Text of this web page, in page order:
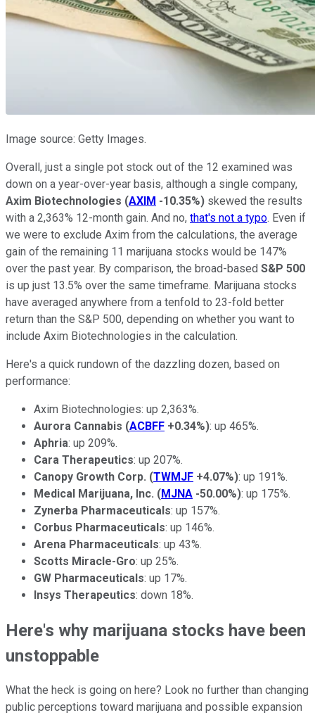
Image source: Getty Images.
Overall, just a single pot stock out of the 12 examined was
down on a year-over-year basis, although a single company,
Axim Biotechnologies (AXIM -10.35%) skewed the results
with a 2,363% 12-month gain. And no, that's not a typo. Even if
we were to exclude Axim from the calculations, the average
gain of the remaining 11 marijuana stocks would be 147%
over the past year. By comparison, the broad-based S&P 500
is up just 13.5% over the same timeframe. Marijuana stocks
have averaged anywhere from a tenfold to 23-fold better
return than the S&P 500, depending on whether you want to
include Axim Biotechnologies in the calculation.
Here's a quick rundown of the dazzling dozen, based on
performance:
Axim Biotechnologies: up 2,363%.
Aurora Cannabis (ACBFF +0.34%): up 465%.
Aphria: up 209%.
Cara Therapeutics: up 207%.
Canopy Growth Corp. (TWMJF +4.07%): up 191%.
Medical Marijuana, Inc. (MJNA -50.00%): up 175%.
Zynerba Pharmaceuticals: up 157%.
Corbus Pharmaceuticals: up 146%.
Arena Pharmaceuticals: up 43%.
Scotts Miracle-Gro: up 25%.
GW Pharmaceuticals: up 17%.
Insys Therapeutics: down 18%.
Here's why marijuana stocks have been
unstoppable
What the heck is going on here? Look no further than changing
public perceptions toward marijuana and possible expansion